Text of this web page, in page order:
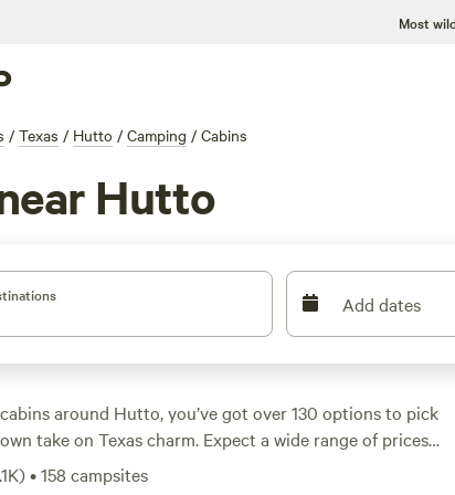
Most
/ Texas / Hutto / Camping / Cabins
Hutto
Add dates
around Hutto, you’ve got over 130 options to pick
take on Texas charm. Expect a wide range of prices,
$49 and averaging $253 per night. Most cabins come
)•158 campsites